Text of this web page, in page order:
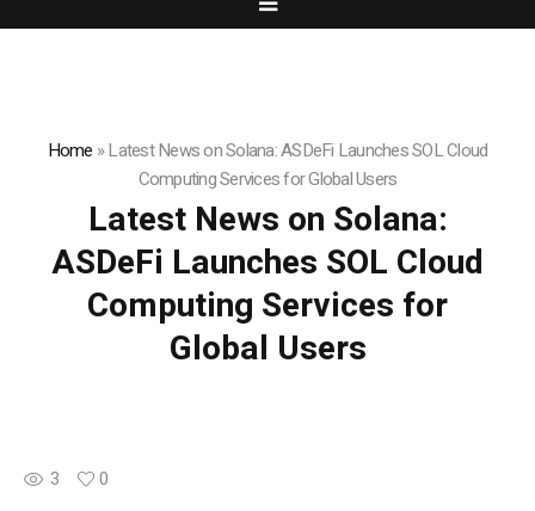
Home »Latest News on Solana: ASDeFi Launches SOL Cloud
Computing Services for Global Users
Latest News on Solana:
ASDeFi Launches SOL Cloud
Computing Services for
Global Users
3 0